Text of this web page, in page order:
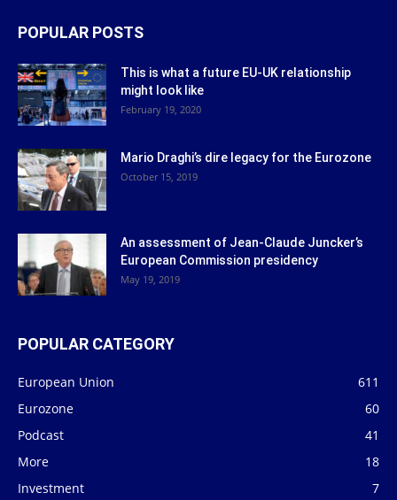
POPULAR POSTS
This is what a future EU-UK relationship
might look like
February 19, 2020
Mario Draghi’s dire legacy for the Eurozone
October 15, 2019
An assessment of Jean-Claude Juncker’s
European Commission presidency
May 19, 2019
POPULAR CATEGORY
European Union
611
Eurozone
60
Podcast
41
More
18
Investment
7